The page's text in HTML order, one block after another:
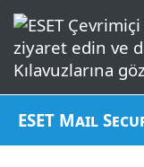
ESET Mail